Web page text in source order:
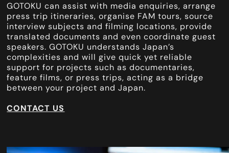
GOTOKU can assist with media enquiries, arrange
press trip itineraries, organise FAM tours, source
interview subjects and filming locations, provide
translated documents and even coordinate guest
speakers. GOTOKU understands Japan’s
complexities and will give quick yet reliable
support for projects such as documentaries,
feature films, or press trips, acting as a bridge
between your project and Japan.
CONTACT US